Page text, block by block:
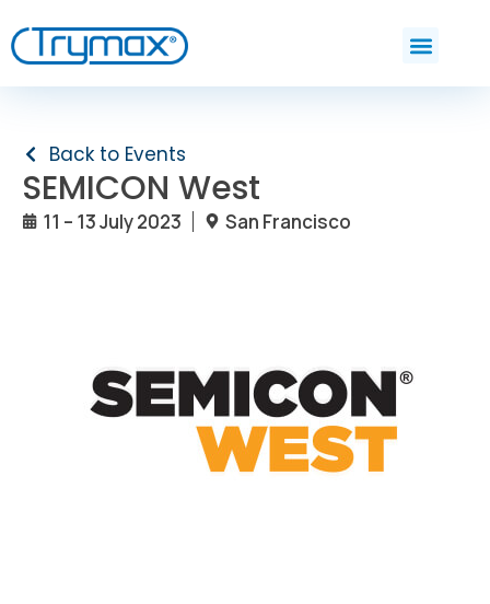
Back to Events
SEMICON West
11 – 13 July 2023 San Francisco